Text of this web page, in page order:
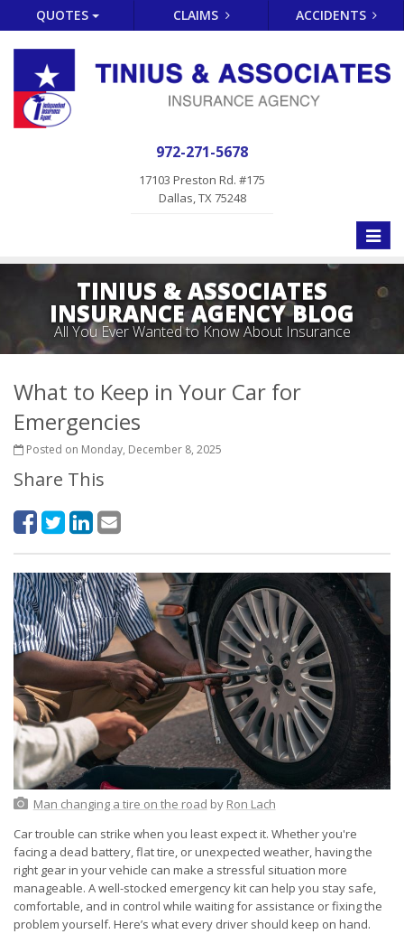
QUOTES CLAIMS ACCIDENTS
972-271-5678
17103 Preston Rd. #175
Dallas, TX 75248
Toggle
TINIUS & ASSOCIATES
INSURANCE AGENCY BLOG
All You Ever Wanted to Know About Insurance
What to Keep in Your Car for
Emergencies
Posted on Monday, December 8, 2025
Share This
Man changing a tire on the road by Ron Lach
Car trouble can strike when you least expect it. Whether you're
facing a dead battery, flat tire, or unexpected weather, having the
right gear in your vehicle can make a stressful situation more
manageable. A well-stocked emergency kit can help you stay safe,
comfortable, and in control while waiting for assistance or fixing the
problem yourself. Here’s what every driver should keep on hand.